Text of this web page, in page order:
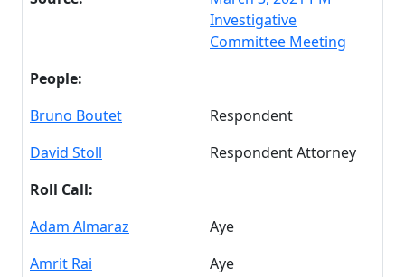
Investigative
Committee Meeting
People:
Bruno Boutet
Respondent
David Stoll
Respondent Attorney
Roll Call:
Adam Almaraz
Aye
Amrit Rai
Aye